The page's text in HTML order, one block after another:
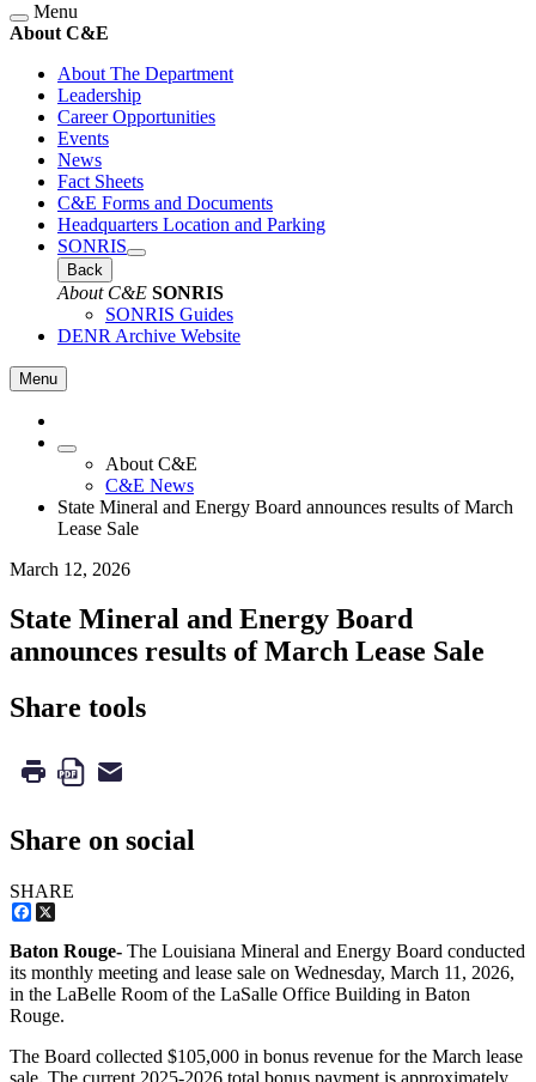
Menu
About C&E
About The Department
Leadership
Career Opportunities
Events
News
Fact Sheets
C&E Forms and Documents
Headquarters Location and Parking
SONRIS
Back
About C&E SONRIS
SONRIS Guides
DENR Archive Website
Menu
About C&E
C&E News
State Mineral and Energy Board announces results of March
Lease Sale
March 12, 2026
State Mineral and Energy Board
announces results of March Lease Sale
Share tools
Share on social
SHARE
Facebook
Baton Rouge- The Louisiana Mineral and Energy Board conducted
its monthly meeting and lease sale on Wednesday, March 11, 2026,
in the LaBelle Room of the LaSalle Office Building in Baton
Rouge.
The Board collected $105,000 in bonus revenue for the March lease